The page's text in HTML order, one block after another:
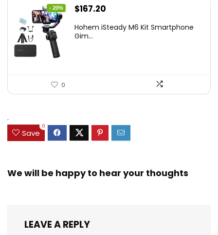
- 20%
Original
was:
$167.20
is:
Hohem iSteady M6 Kit Smartphone
Gim...
0
.
Save
0
We will be happy to hear your thoughts
LEAVE A REPLY